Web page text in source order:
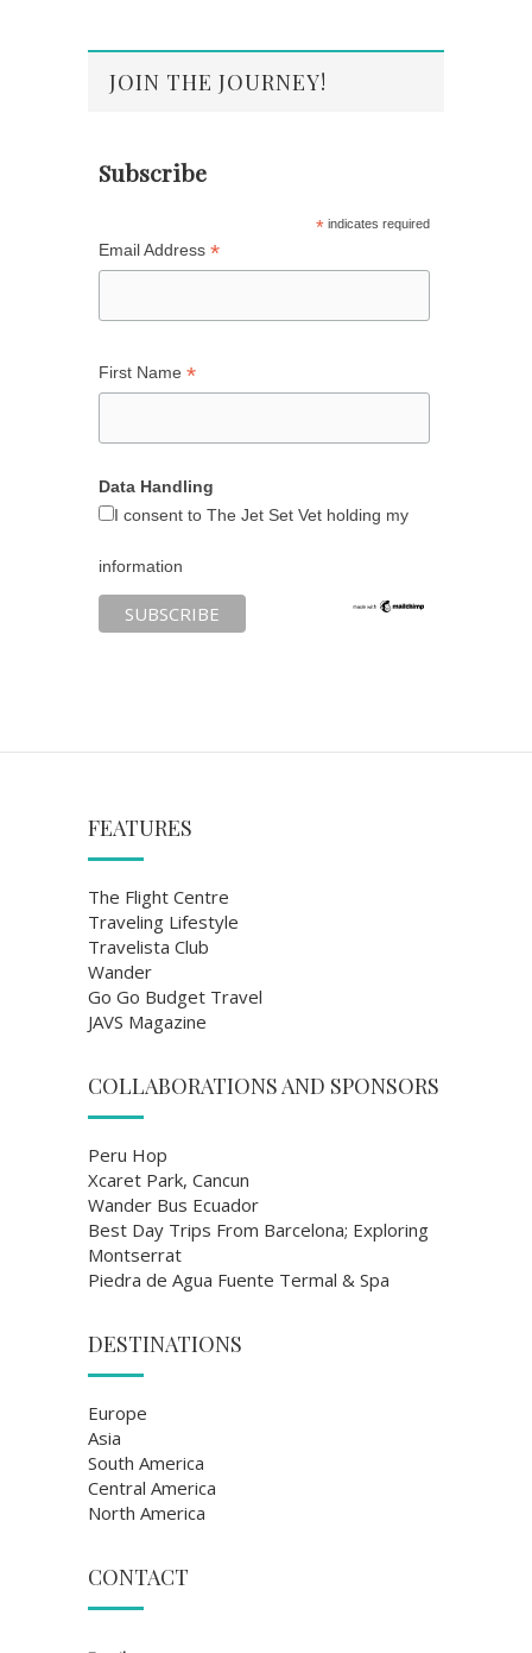
JOIN THE JOURNEY!
Subscribe
* indicates required
Email Address *
First Name *
Data Handling
I consent to The Jet Set Vet holding my
information
FEATURES
The Flight Centre
Traveling Lifestyle
Travelista Club
Wander
Go Go Budget Travel
JAVS Magazine
COLLABORATIONS AND SPONSORS
Peru Hop
Xcaret Park, Cancun
Wander Bus Ecuador
Best Day Trips From Barcelona; Exploring
Montserrat
Piedra de Agua Fuente Termal & Spa
DESTINATIONS
Europe
Asia
South America
Central America
North America
CONTACT